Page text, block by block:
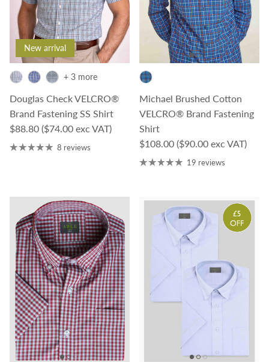
New arrival
Douglas Check VELCRO®
Brand Fastening SS Shirt
Regular price
$88.80 ($74.00 exc VAT)
+ 3 more
8 reviews
Michael Brushed Cotton
VELCRO® Brand Fastening
Shirt
Regular price
$108.00 ($90.00 exc VAT)
19 reviews